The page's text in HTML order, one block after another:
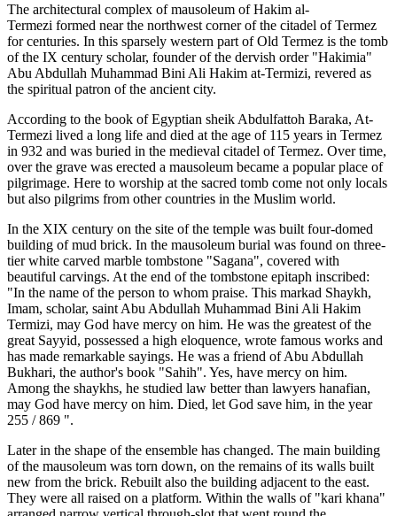
The architectural complex of mausoleum of Hakim al-
Termezi formed near the northwest corner of the citadel of Termez
for centuries. In this sparsely western part of Old Termez is the tomb
of the IX century scholar, founder of the dervish order "Hakimia"
Abu Abdullah Muhammad Bini Ali Hakim at-Termizi, revered as
the spiritual patron of the ancient city.
According to the book of Egyptian sheik Abdulfattoh Baraka, At-
Termezi lived a long life and died at the age of 115 years in Termez
in 932 and was buried in the medieval citadel of Termez. Over time,
over the grave was erected a mausoleum became a popular place of
pilgrimage. Here to worship at the sacred tomb come not only locals
but also pilgrims from other countries in the Muslim world.
In the XIX century on the site of the temple was built four-domed
building of mud brick. In the mausoleum burial was found on three-
tier white carved marble tombstone "Sagana", covered with
beautiful carvings. At the end of the tombstone epitaph inscribed:
"In the name of the person to whom praise. This markad Shaykh,
Imam, scholar, saint Abu Abdullah Muhammad Bini Ali Hakim
Termizi, may God have mercy on him. He was the greatest of the
great Sayyid, possessed a high eloquence, wrote famous works and
has made remarkable sayings. He was a friend of Abu Abdullah
Bukhari, the author's book "Sahih". Yes, have mercy on him.
Among the shaykhs, he studied law better than lawyers hanafian,
may God have mercy on him. Died, let God save him, in the year
255 / 869 ".
Later in the shape of the ensemble has changed. The main building
of the mausoleum was torn down, on the remains of its walls built
new from the brick. Rebuilt also the building adjacent to the east.
They were all raised on a platform. Within the walls of "kari khana"